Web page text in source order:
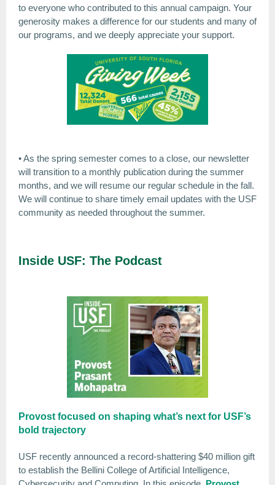
to everyone who contributed to this annual campaign. Your
generosity makes a difference for our students and many of
our programs, and we deeply appreciate your support.
• As the spring semester comes to a close, our newsletter
will transition to a monthly publication during the summer
months, and we will resume our regular schedule in the fall.
We will continue to share timely email updates with the USF
community as needed throughout the summer.
Inside USF: The Podcast
Provost focused on shaping what’s next for USF’s
bold trajectory
USF recently announced a record-shattering $40 million gift
to establish the Bellini College of Artificial Intelligence,